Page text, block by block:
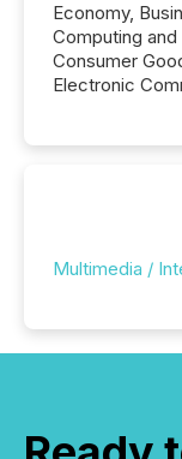
Economy,
Computing
Consumer
Electronic
Multimedia /